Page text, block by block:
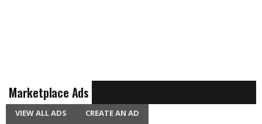
Marketplace Ads
VIEW ALL ADS CREATE AN AD